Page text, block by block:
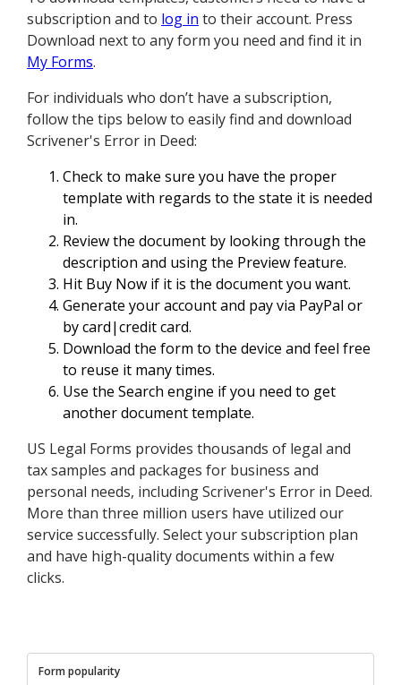
subscription and to log in to their account. Press
Download next to any form you need and find it in
My Forms.
For individuals who don’t have a subscription,
follow the tips below to easily find and download
Scrivener's Error in Deed:
Check to make sure you have the proper
template with regards to the state it is needed
in.
Review the document by looking through the
description and using the Preview feature.
Hit Buy Now if it is the document you want.
Generate your account and pay via PayPal or
by card|credit card.
Download the form to the device and feel free
to reuse it many times.
Use the Search engine if you need to get
another document template.
US Legal Forms provides thousands of legal and
tax samples and packages for business and
personal needs, including Scrivener's Error in Deed.
More than three million users have utilized our
service successfully. Select your subscription plan
and have high-quality documents within a few
clicks.
Form popularity